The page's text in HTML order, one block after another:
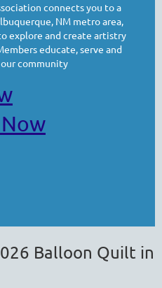
connects you to a
NM metro area,
explore and create artistry
educate, serve and
community
Balloon Quilt in